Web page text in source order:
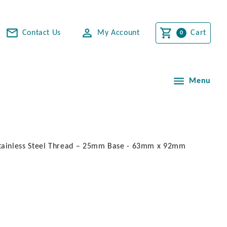
Contact Us My Account Cart
Menu
Steel Thread – 25mm Base - 63mm x 92mm